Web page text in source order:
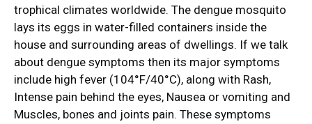
trophical climates worldwide. The dengue mosquito
lays its eggs in water-filled containers inside the
house and surrounding areas of dwellings. If we talk
about dengue symptoms then its major symptoms
include high fever (104°F/40°C), along with Rash,
Intense pain behind the eyes, Nausea or vomiting and
Muscles, bones and joints pain. These symptoms